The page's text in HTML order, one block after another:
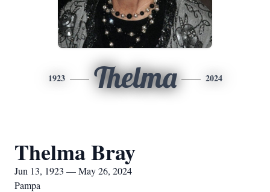
1923 Thelma 2024
Thelma Bray
Jun 13, 1923 — May 26, 2024
Pampa